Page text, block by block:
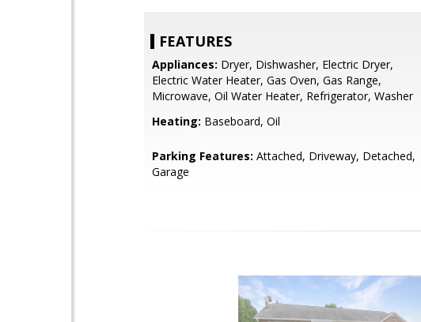
FEATURES
Appliances: Dryer, Dishwasher, Electric Dryer,
Electric Water Heater, Gas Oven, Gas Range,
Microwave, Oil Water Heater, Refrigerator, Washer
Heating: Baseboard, Oil
Parking Features: Attached, Driveway, Detached,
Garage